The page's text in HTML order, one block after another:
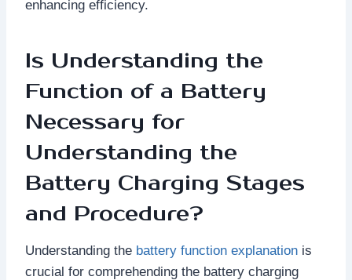
enhancing efficiency.
Is Understanding the
Function of a Battery
Necessary for
Understanding the
Battery Charging Stages
and Procedure?
Understanding the battery function explanation is
crucial for comprehending the battery charging